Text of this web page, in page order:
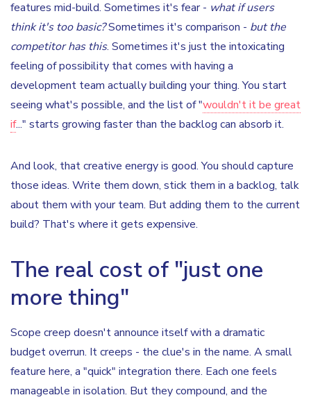
features mid-build. Sometimes it's fear - what if users
think it's too basic?Sometimes it's comparison - but the
competitor has this. Sometimes it's just the intoxicating
feeling of possibility that comes with having a
development team actually building your thing. You start
seeing what's possible, and the list of "wouldn't it be great
if..." starts growing faster than the backlog can absorb it.
And look, that creative energy is good. You should capture
those ideas. Write them down, stick them in a backlog, talk
about them with your team. But adding them to the current
build? That's where it gets expensive.
The real cost of "just one
more thing"
Scope creep doesn't announce itself with a dramatic
budget overrun. It creeps - the clue's in the name. A small
feature here, a "quick" integration there. Each one feels
manageable in isolation. But they compound, and the